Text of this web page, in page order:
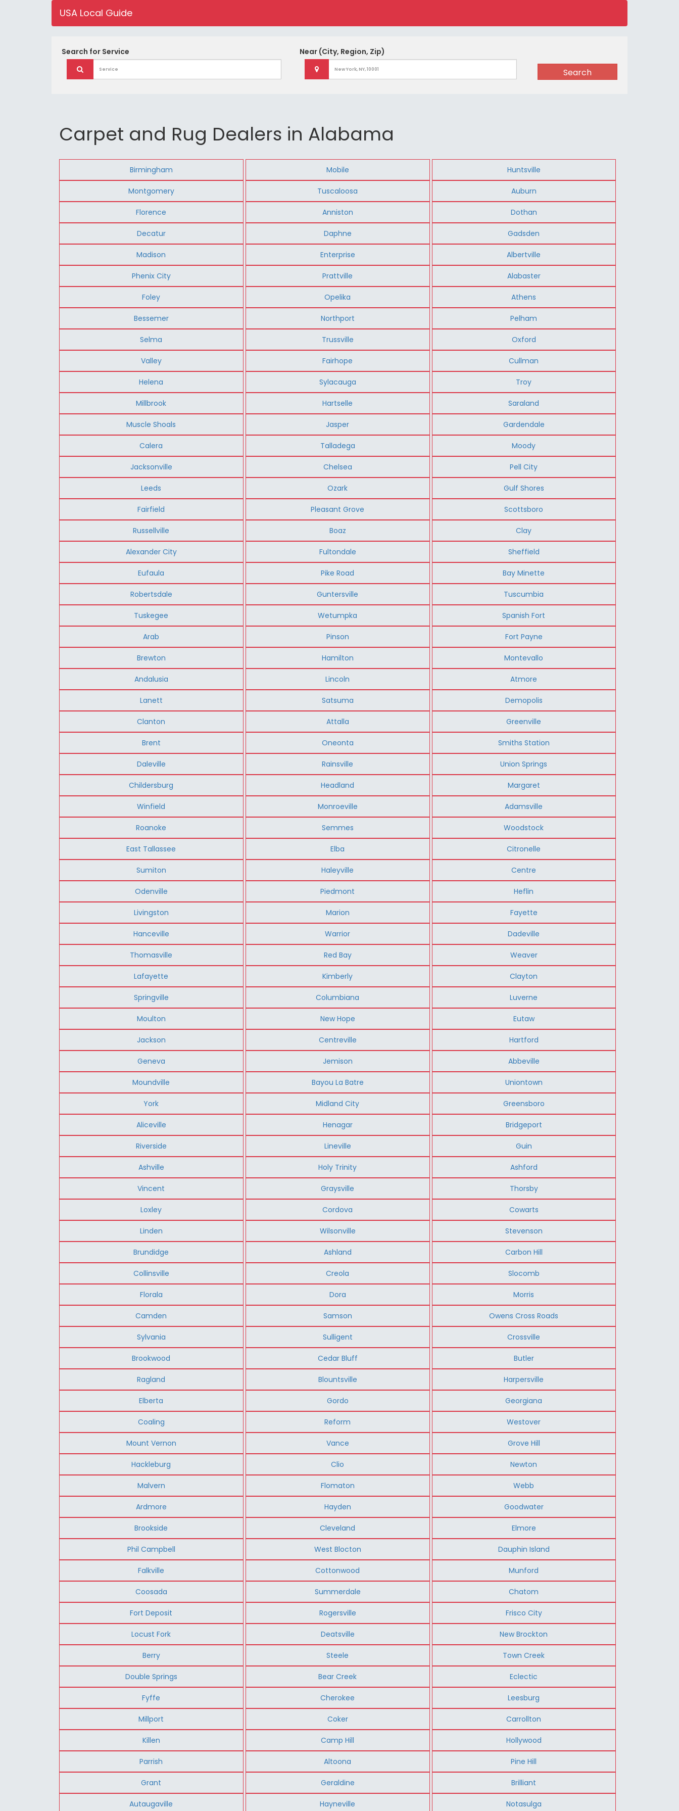
USA Local Guide
Search for Service Near (City, Region, Zip)
Search
Carpet and Rug Dealers in Alabama
Birmingham Mobile Huntsville
Montgomery Tuscaloosa Auburn
Florence Anniston Dothan
Decatur Daphne Gadsden
Madison Enterprise Albertville
Phenix City Prattville Alabaster
Foley Opelika Athens
Bessemer Northport Pelham
Selma Trussville Oxford
Valley Fairhope Cullman
Helena Sylacauga Troy
Millbrook Hartselle Saraland
Muscle Shoals Jasper Gardendale
Calera Talladega Moody
Jacksonville Chelsea Pell City
Leeds Ozark Gulf Shores
Fairfield Pleasant Grove Scottsboro
Russellville Boaz Clay
Alexander City Fultondale Sheffield
Eufaula Pike Road Bay Minette
Robertsdale Guntersville Tuscumbia
Tuskegee Wetumpka Spanish Fort
Arab Pinson Fort Payne
Brewton Hamilton Montevallo
Andalusia Lincoln Atmore
Lanett Satsuma Demopolis
Clanton Attalla Greenville
Brent Oneonta Smiths Station
Daleville Rainsville Union Springs
Childersburg Headland Margaret
Winfield Monroeville Adamsville
Roanoke Semmes Woodstock
East Tallassee Elba Citronelle
Sumiton Haleyville Centre
Odenville Piedmont Heflin
Livingston Marion Fayette
Hanceville Warrior Dadeville
Thomasville Red Bay Weaver
Lafayette Kimberly Clayton
Springville Columbiana Luverne
Moulton New Hope Eutaw
Jackson Centreville Hartford
Geneva Jemison Abbeville
Moundville Bayou La Batre Uniontown
York Midland City Greensboro
Aliceville Henagar Bridgeport
Riverside Lineville Guin
Ashville Holy Trinity Ashford
Vincent Graysville Thorsby
Loxley Cordova Cowarts
Linden Wilsonville Stevenson
Brundidge Ashland Carbon Hill
Collinsville Creola Slocomb
Florala Dora Morris
Camden Samson Owens Cross Roads
Sylvania Sulligent Crossville
Brookwood Cedar Bluff Butler
Ragland Blountsville Harpersville
Elberta Gordo Georgiana
Coaling Reform Westover
Mount Vernon Vance Grove Hill
Hackleburg Clio Newton
Malvern Flomaton Webb
Ardmore Hayden Goodwater
Brookside Cleveland Elmore
Phil Campbell West Blocton Dauphin Island
Falkville Cottonwood Munford
Coosada Summerdale Chatom
Fort Deposit Rogersville Frisco City
Locust Fork Deatsville New Brockton
Berry Steele Town Creek
Double Springs Bear Creek Eclectic
Fyffe Cherokee Leesburg
Millport Coker Carrollton
Killen Camp Hill Hollywood
Parrish Altoona Pine Hill
Grant Geraldine Brilliant
Autaugaville Hayneville Notasulga